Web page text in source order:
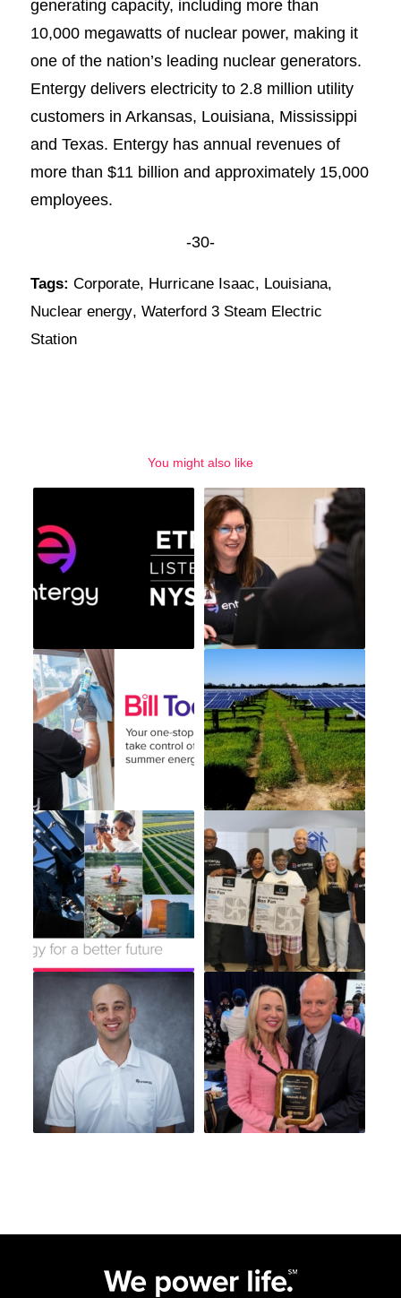
generating capacity, including more than
10,000 megawatts of nuclear power, making it
one of the nation’s leading nuclear generators.
Entergy delivers electricity to 2.8 million utility
customers in Arkansas, Louisiana, Mississippi
and Texas. Entergy has annual revenues of
more than $11 billion and approximately 15,000
employees.
-30-
Tags: Corporate, Hurricane Isaac, Louisiana,
Nuclear energy, Waterford 3 Steam Electric
Station
You might also like